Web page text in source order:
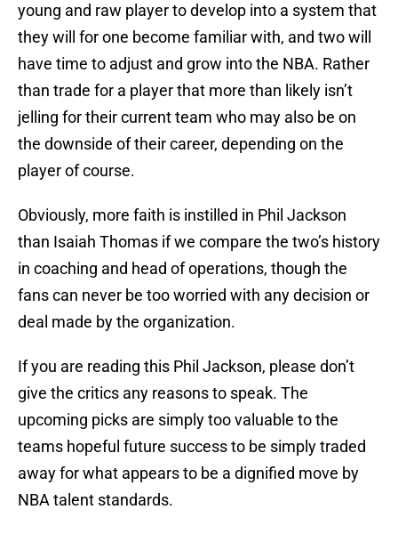
young and raw player to develop into a system that
they will for one become familiar with, and two will
have time to adjust and grow into the NBA. Rather
than trade for a player that more than likely isn’t
jelling for their current team who may also be on
the downside of their career, depending on the
player of course.
Obviously, more faith is instilled in Phil Jackson
than Isaiah Thomas if we compare the two’s history
in coaching and head of operations, though the
fans can never be too worried with any decision or
deal made by the organization.
If you are reading this Phil Jackson, please don’t
give the critics any reasons to speak. The
upcoming picks are simply too valuable to the
teams hopeful future success to be simply traded
away for what appears to be a dignified move by
NBA talent standards.